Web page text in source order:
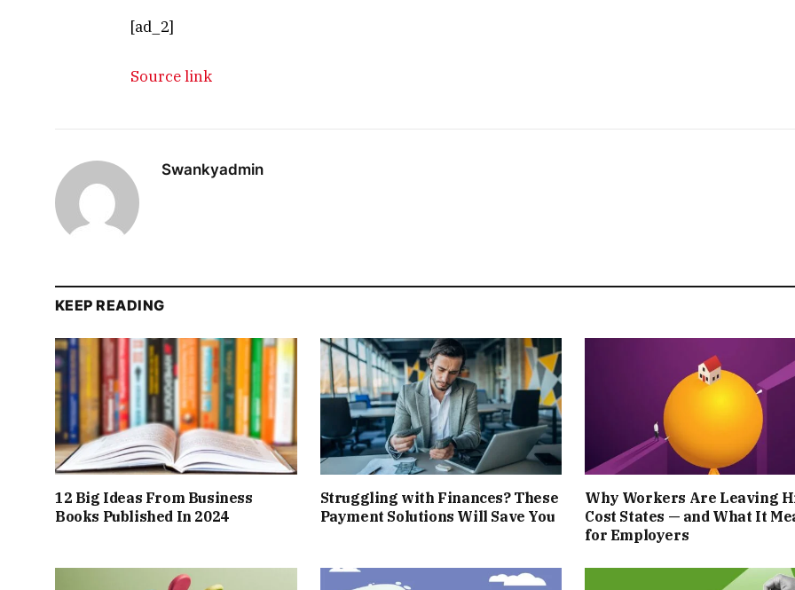
[ad_2]
Source link
Swankyadmin
KEEP READING
12 Big Ideas From Business
Books Published In 2024
Struggling with Finances? These
Payment Solutions Will Save You
Why Workers Are Leaving
Cost States — and What It
for Employers